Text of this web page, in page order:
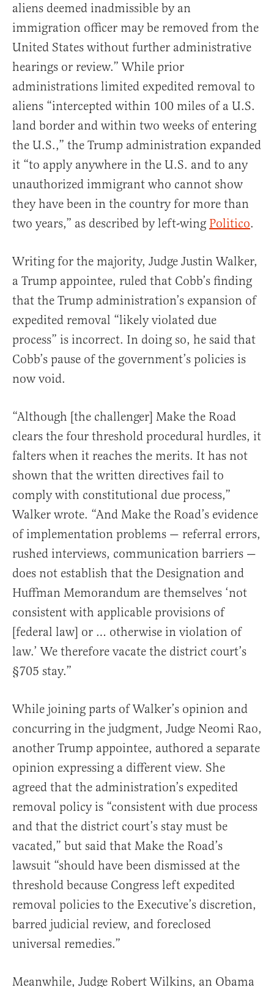
aliens deemed inadmissible by an
immigration officer may be removed from the
United States without further administrative
hearings or review.” While prior
administrations limited expedited removal to
aliens “intercepted within 100 miles of a U.S.
land border and within two weeks of entering
the U.S.,” the Trump administration expanded
it “to apply anywhere in the U.S. and to any
unauthorized immigrant who cannot show
they have been in the country for more than
two years,” as described by left-wing Politico.
Writing for the majority, Judge Justin Walker,
a Trump appointee, ruled that Cobb’s finding
that the Trump administration’s expansion of
expedited removal “likely violated due
process” is incorrect. In doing so, he said that
Cobb’s pause of the government’s policies is
now void.
“Although [the challenger] Make the Road
clears the four threshold procedural hurdles, it
falters when it reaches the merits. It has not
shown that the written directives fail to
comply with constitutional due process,”
Walker wrote. “And Make the Road’s evidence
of implementation problems — referral errors,
rushed interviews, communication barriers —
does not establish that the Designation and
Huffman Memorandum are themselves ‘not
consistent with applicable provisions of
[federal law] or … otherwise in violation of
law.’ We therefore vacate the district court’s
§705 stay.”
While joining parts of Walker’s opinion and
concurring in the judgment, Judge Neomi Rao,
another Trump appointee, authored a separate
opinion expressing a different view. She
agreed that the administration’s expedited
removal policy is “consistent with due process
and that the district court’s stay must be
vacated,” but said that Make the Road’s
lawsuit “should have been dismissed at the
threshold because Congress left expedited
removal policies to the Executive’s discretion,
barred judicial review, and foreclosed
universal remedies.”
Meanwhile, Judge Robert Wilkins, an Obama